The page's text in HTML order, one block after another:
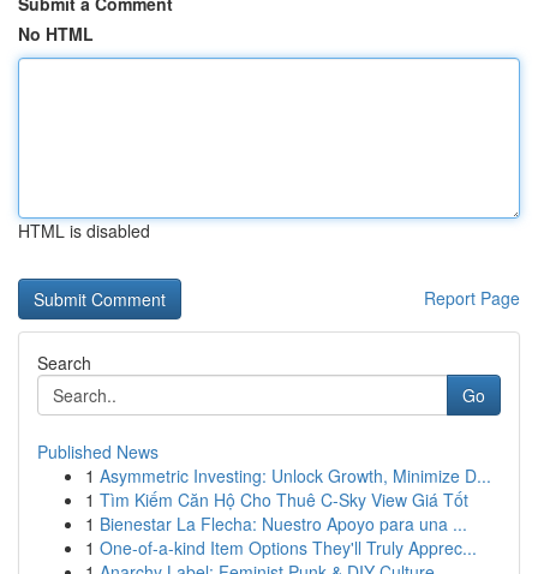
No HTML
HTML is disabled
Report Page
Search
Go
Published News
1 Asymmetric Investing: Unlock Growth, Minimize D...
1 Tìm Kiếm Căn Hộ Cho Thuê C-Sky View Giá Tốt
1 Bienestar La Flecha: Nuestro Apoyo para una ...
1 One-of-a-kind Item Options They'll Truly Apprec...